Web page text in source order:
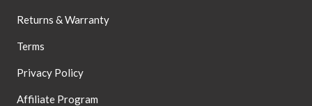
Returns & Warranty
Terms
Privacy Policy
Affiliate Program